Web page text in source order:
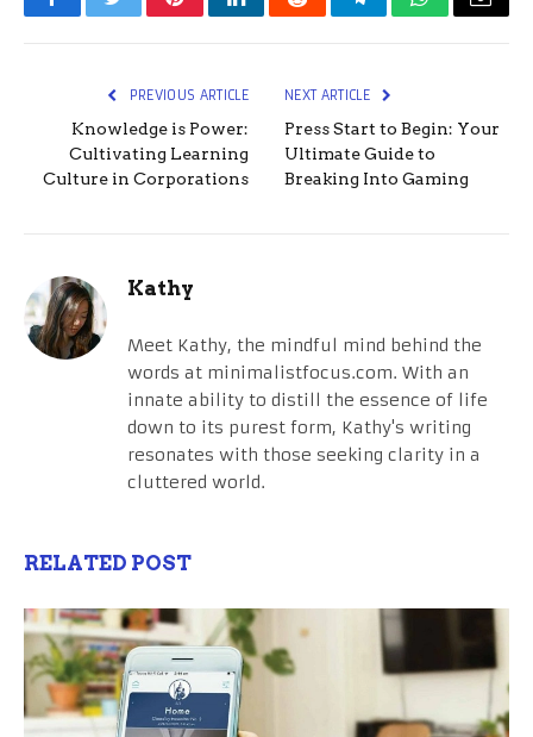
FacebookTwitterPinterestLinkedInRedditTelegramWhatsApp
Email
PREVIOUS ARTICLE
Knowledge is Power:
Cultivating Learning
Culture in Corporations
NEXT ARTICLE
Press Start to Begin: Your
Ultimate Guide to
Breaking Into Gaming
Kathy
Meet Kathy, the mindful mind behind the
words at minimalistfocus.com. With an
innate ability to distill the essence of life
down to its purest form, Kathy's writing
resonates with those seeking clarity in a
cluttered world.
RELATED POST